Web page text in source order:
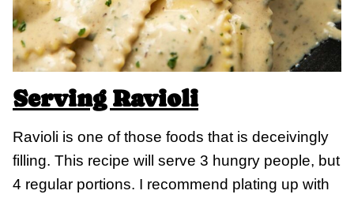
Serving Ravioli
Ravioli is one of those foods that is deceivingly
filling. This recipe will serve 3 hungry people, but
4 regular portions. I recommend plating up with